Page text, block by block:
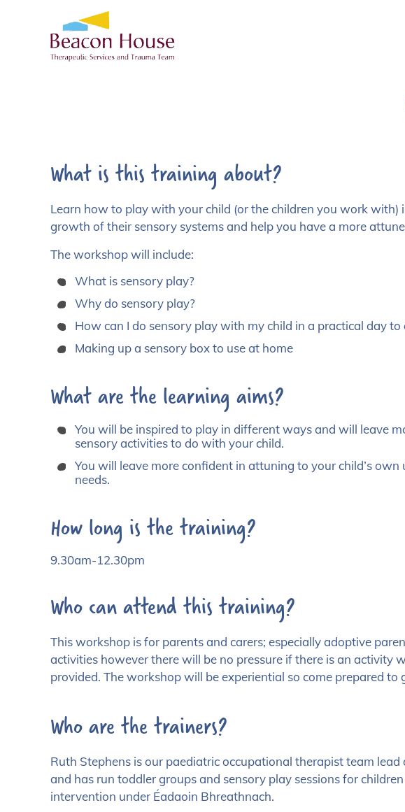
What is this training about?
Learn how to play with your child (or the children you work
growth of their sensory systems and help you have a more
The workshop will include:
What is sensory play?
Why do sensory play?
How can I do sensory play with my child in a practical day to
Making up a sensory box to use at home
What are the learning aims?
You will be inspired to play in different ways and will leave
sensory activities to do with your child.
You will leave more confident in attuning to your child’s own
needs.
How long is the training?
9.30am-12.30pm
Who can attend this training?
This workshop is for parents and carers; especially adoptive
activities however there will be no pressure if there is an activity
provided. The workshop will be experiential so come prepared
Who are the trainers?
Ruth Stephens is our paediatric occupational therapist team
and has run toddler groups and sensory play sessions for
intervention under Éadaoin Bhreathnach.